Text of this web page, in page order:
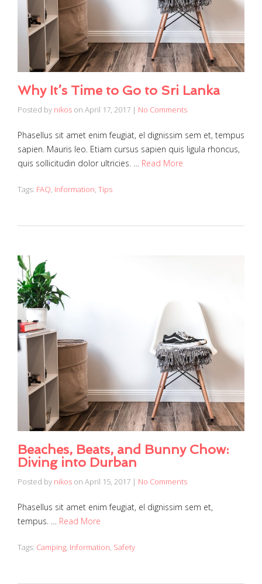
Why It’s Time to Go to Sri Lanka
Posted by nikos on April 17, 2017 | No Comments
Phasellus sit amet enim feugiat, el dignissim sem et, tempus
sapien. Mauris leo. Etiam cursus sapien quis ligula rhoncus,
quis sollicitudin dolor ultricies. … Read More
Tags: FAQ, Information, Tips
Beaches, Beats, and Bunny Chow:
Diving into Durban
Posted by nikos on April 15, 2017 | No Comments
Phasellus sit amet enim feugiat, el dignissim sem et,
tempus. … Read More
Tags: Camping, Information, Safety